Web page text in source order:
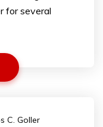
for several
C. Goller